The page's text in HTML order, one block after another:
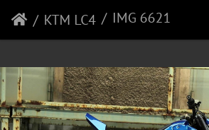
KTM LC4 IMG 6621